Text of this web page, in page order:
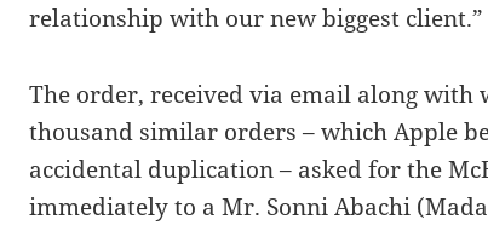
relationship with our new biggest client.”
The order, received via email along with
thousand similar orders – which Apple
accidental duplication – asked for the
immediately to a Mr. Sonni Abachi